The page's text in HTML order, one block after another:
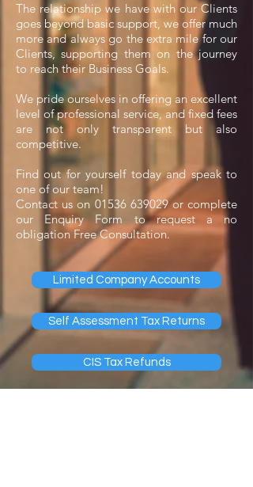
The relationship we have with our Clients
goes beyond basic support, we offer much
more and always go the extra mile for our
Clients, supporting them on the journey
to reach their Business Goals.
We pride ourselves in offering an excellent
level of professional service, and fixed fees
are not only transparent but also
competitive.
Find out for yourself today and speak to
one of our team!
Contact us on 01536 639029or complete
our Enquiry Form to request a no
obligation Free Consultation.
Limited Company Accounts
Self Assessment Tax Returns
CIS Tax Refunds